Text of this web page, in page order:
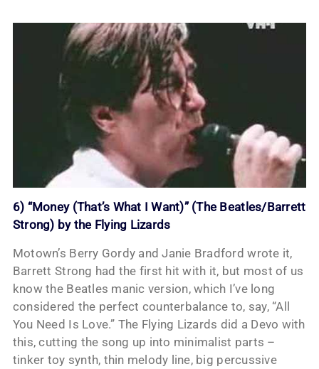
6) “Money (That’s What I Want)” (The Beatles/Barrett
Strong) by the Flying Lizards
Motown’s Berry Gordy and Janie Bradford wrote it,
Barrett Strong had the first hit with it, but most of us
know the Beatles manic version, which I’ve long
considered the perfect counterbalance to, say, “All
You Need Is Love.” The Flying Lizards did a Devo with
this, cutting the song up into minimalist parts –
tinker toy synth, thin melody line, big percussive